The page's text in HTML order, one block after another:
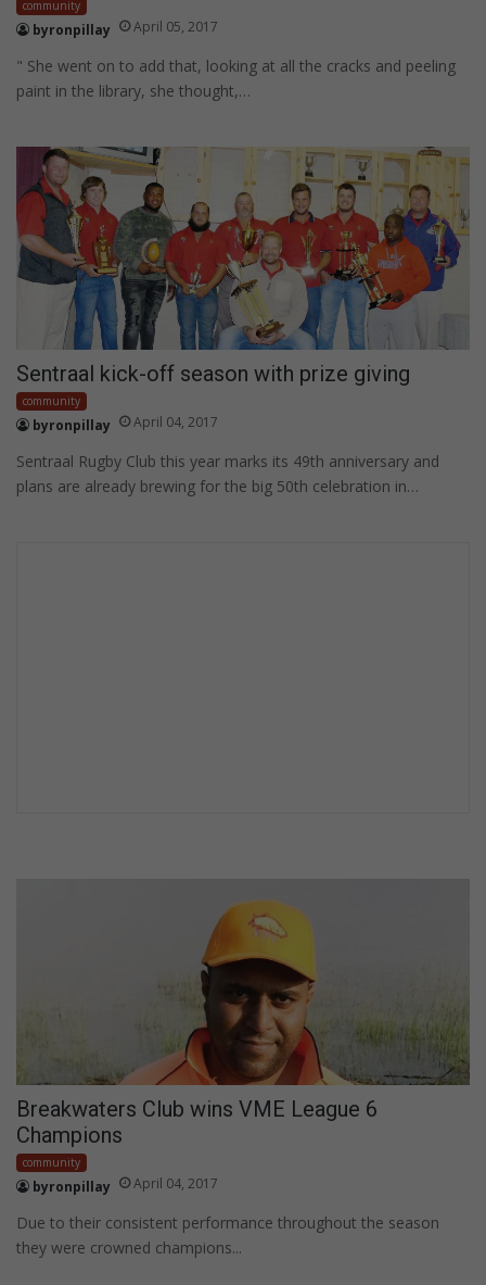
community
byronpillay April 05, 2017
" She went on to add that, looking at all the cracks and peeling
paint in the library, she thought,…
Sentraal kick-off season with prize giving
community
byronpillay April 04, 2017
Sentraal Rugby Club this year marks its 49th anniversary and
plans are already brewing for the big 50th celebration in…
Breakwaters Club wins VME League 6
Champions
community
byronpillay April 04, 2017
Due to their consistent performance throughout the season
they were crowned champions...